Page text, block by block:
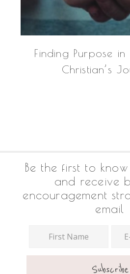
Finding Purpose
Christian’s
Footer
Be the first to
and receive
encouragement
email